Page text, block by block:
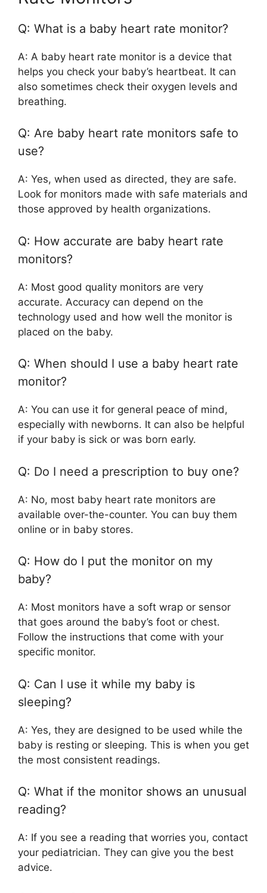
Q: What is a baby heart rate monitor?
A: A baby heart rate monitor is a device that
helps you check your baby’s heartbeat. It can
also sometimes check their oxygen levels and
breathing.
Q: Are baby heart rate monitors safe to
use?
A: Yes, when used as directed, they are safe.
Look for monitors made with safe materials and
those approved by health organizations.
Q: How accurate are baby heart rate
monitors?
A: Most good quality monitors are very
accurate. Accuracy can depend on the
technology used and how well the monitor is
placed on the baby.
Q: When should I use a baby heart rate
monitor?
A: You can use it for general peace of mind,
especially with newborns. It can also be helpful
if your baby is sick or was born early.
Q: Do I need a prescription to buy one?
A: No, most baby heart rate monitors are
available over-the-counter. You can buy them
online or in baby stores.
Q: How do I put the monitor on my
baby?
A: Most monitors have a soft wrap or sensor
that goes around the baby’s foot or chest.
Follow the instructions that come with your
specific monitor.
Q: Can I use it while my baby is
sleeping?
A: Yes, they are designed to be used while the
baby is resting or sleeping. This is when you get
the most consistent readings.
Q: What if the monitor shows an unusual
reading?
A: If you see a reading that worries you, contact
your pediatrician. They can give you the best
advice.